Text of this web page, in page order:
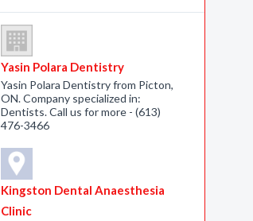
Yasin Polara Dentistry
Yasin Polara Dentistry from Picton,
ON. Company specialized in:
Dentists. Call us for more - (613)
476-3466
Kingston Dental Anaesthesia
Clinic